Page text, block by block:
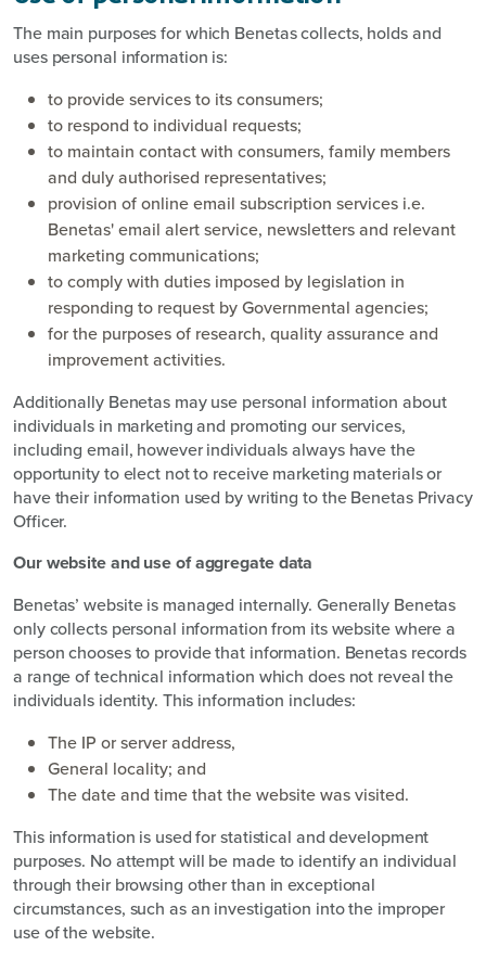
The main purposes for which Benetas collects, holds and
uses personal information is:
to provide services to its consumers;
to respond to individual requests;
to maintain contact with consumers, family members
and duly authorised representatives;
provision of online email subscription services i.e.
Benetas' email alert service, newsletters and relevant
marketing communications;
to comply with duties imposed by legislation in
responding to request by Governmental agencies;
for the purposes of research, quality assurance and
improvement activities.
Additionally Benetas may use personal information about
individuals in marketing and promoting our services,
including email, however individuals always have the
opportunity to elect not to receive marketing materials or
have their information used by writing to the Benetas Privacy
Officer.
Our website and use of aggregate data
Benetas’ website is managed internally. Generally Benetas
only collects personal information from its website where a
person chooses to provide that information. Benetas records
a range of technical information which does not reveal the
individuals identity. This information includes:
The IP or server address,
General locality; and
The date and time that the website was visited.
This information is used for statistical and development
purposes. No attempt will be made to identify an individual
through their browsing other than in exceptional
circumstances, such as an investigation into the improper
use of the website.